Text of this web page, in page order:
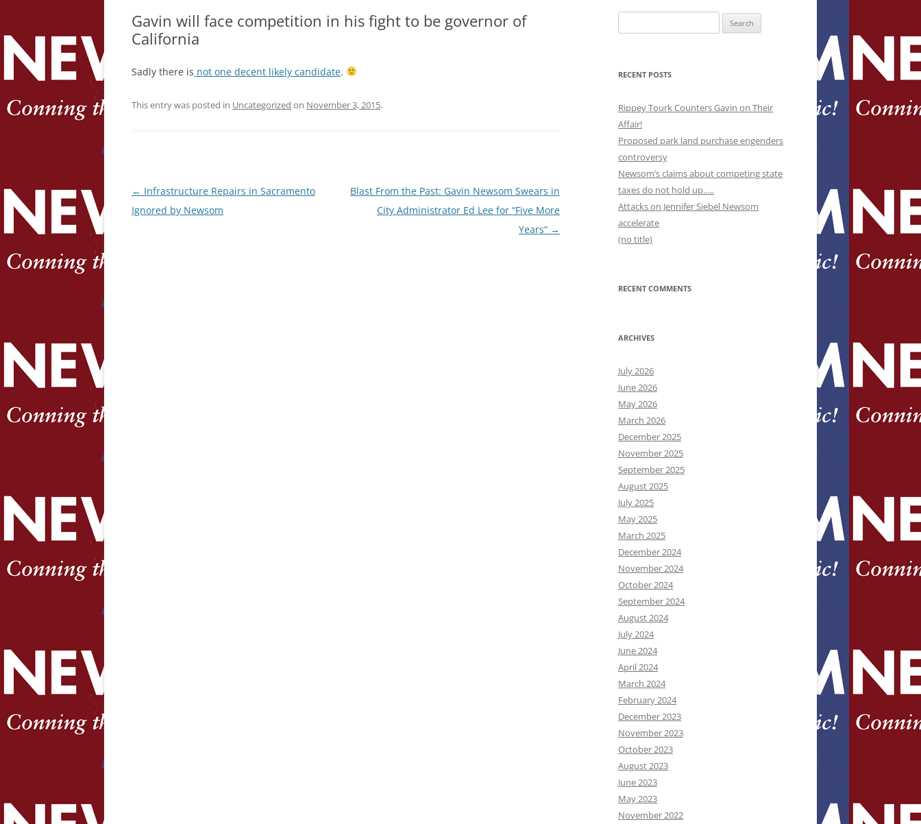
Gavin will face competition in his fight to be governor of
California
Sadly there is not one decent likely candidate.
This entry was posted in Uncategorized on November 3, 2015.
Post
navigation
← Infrastructure Repairs in Sacramento
Ignored by Newsom
Blast From the Past: Gavin Newsom Swears in
City Administrator Ed Lee for “Five More
Years” →
for:
RECENT POSTS
Rippey Tourk Counters Gavin on Their
Affair!
Proposed park land purchase engenders
controversy
Newsom’s claims about competing state
taxes do not hold up…..
Attacks on Jennifer Siebel Newsom
accelerate
(no title)
RECENT COMMENTS
ARCHIVES
July 2026
June 2026
May 2026
March 2026
December 2025
November 2025
September 2025
August 2025
July 2025
May 2025
March 2025
December 2024
November 2024
October 2024
September 2024
August 2024
July 2024
June 2024
April 2024
March 2024
February 2024
December 2023
November 2023
October 2023
August 2023
June 2023
May 2023
November 2022